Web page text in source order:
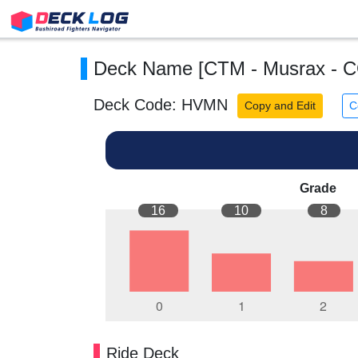
Deck Name [CTM - Musrax -
Deck Code: HVMN Copy and Edit
Grade
16
10 8
Ride Deck